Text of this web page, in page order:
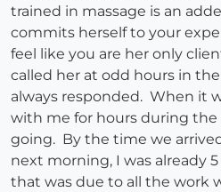
trained in massage is an
commits herself to your
feel like you are her only
called her at odd hours in
always responded. When it
with me for hours during
going. By the time we
next morning, I was already
that was due to all the work